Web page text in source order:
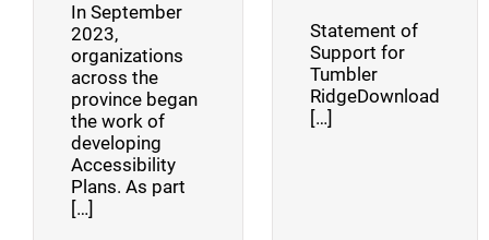
In September
2023,
organizations
across the
province began
the work of
developing
Accessibility
Plans. As part
[…]
Statement of
Support for
Tumbler
RidgeDownload
[…]